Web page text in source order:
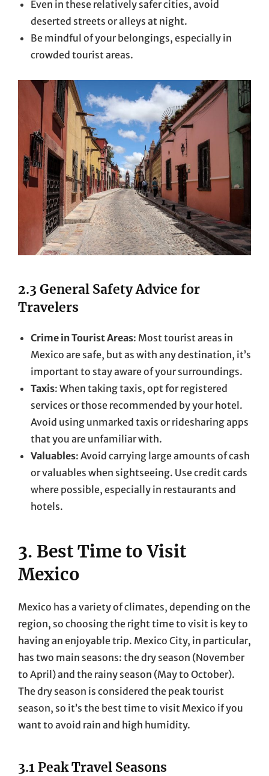
Even in these relatively safer cities, avoid
deserted streets or alleys at night.
Be mindful of your belongings, especially in
crowded tourist areas.
2.3 General Safety Advice for
Travelers
Crime in Tourist Areas: Most tourist areas in
Mexico are safe, but as with any destination, it’s
important to stay aware of your surroundings.
Taxis: When taking taxis, opt for registered
services or those recommended by your hotel.
Avoid using unmarked taxis or ridesharing apps
that you are unfamiliar with.
Valuables: Avoid carrying large amounts of cash
or valuables when sightseeing. Use credit cards
where possible, especially in restaurants and
hotels.
3. Best Time to Visit
Mexico
Mexico has a variety of climates, depending on the
region, so choosing the right time to visit is key to
having an enjoyable trip. Mexico City, in particular,
has two main seasons: the dry season (November
to April) and the rainy season (May to October).
The dry season is considered the peak tourist
season, so it’s the best time to visit Mexico if you
want to avoid rain and high humidity.
3.1 Peak Travel Seasons